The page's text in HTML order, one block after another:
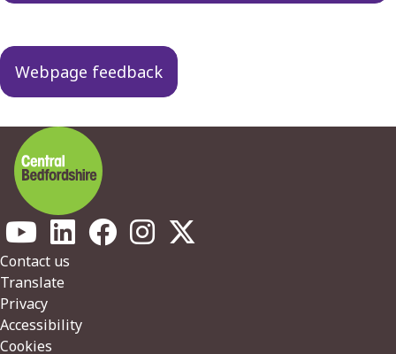
Webpage feedback
Footer
Contact us
Translate
Privacy
Accessibility
Cookies